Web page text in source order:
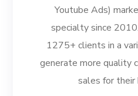
Youtube Ads)
specialty since 2010.
1275+ clients in a
generate more quality
sales for their